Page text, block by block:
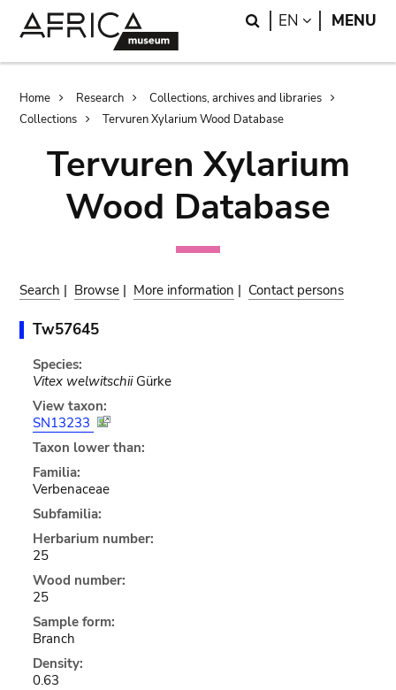
Search
EN LANGUAGE
MENU
Breadcrumb
Home Research
Collections, archives and libraries
Collections
Tervuren Xylarium Wood Database
Tervuren Xylarium
Wood Database
Search | Browse | More information | Contact persons
Tw57645
Species:
Vitex welwitschiiGürke
View taxon:
SN13233
Taxon lower than:
Familia:
Verbenaceae
Subfamilia:
Herbarium number:
25
Wood number:
25
Sample form:
Branch
Density:
0.63